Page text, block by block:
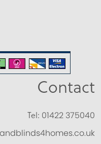
Contact
Tel: 01422 375040